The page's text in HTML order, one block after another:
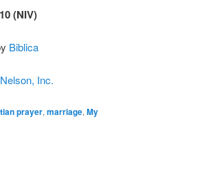
(NIV)
Biblica
Inc.
prayer, marriage, My